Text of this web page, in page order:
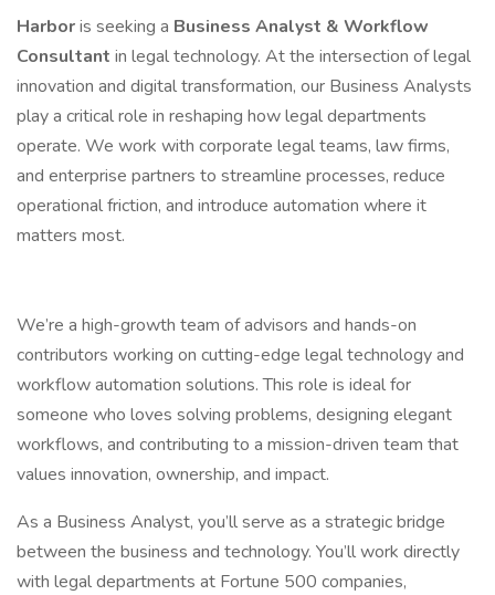
Harboris seeking a Business Analyst & Workflow
Consultant in legal technology. At the intersection of legal
innovation and digital transformation, our Business Analysts
play a critical role in reshaping how legal departments
operate. We work with corporate legal teams, law firms,
and enterprise partners to streamline processes, reduce
operational friction, and introduce automation where it
matters most.
We’re a high-growth team of advisors and hands-on
contributors working on cutting-edge legal technology and
workflow automation solutions. This role is ideal for
someone who loves solving problems, designing elegant
workflows, and contributing to a mission-driven team that
values innovation, ownership, and impact.
As a Business Analyst, you’ll serve as a strategic bridge
between the business and technology. You’ll work directly
with legal departments at Fortune 500 companies,